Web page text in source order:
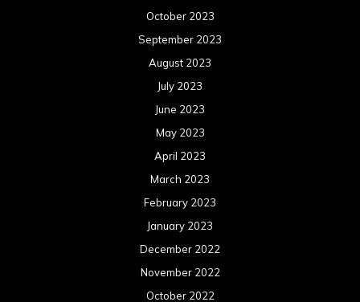
October 2023
September 2023
August 2023
July 2023
June 2023
May 2023
April 2023
March 2023
February 2023
January 2023
December 2022
November 2022
October 2022